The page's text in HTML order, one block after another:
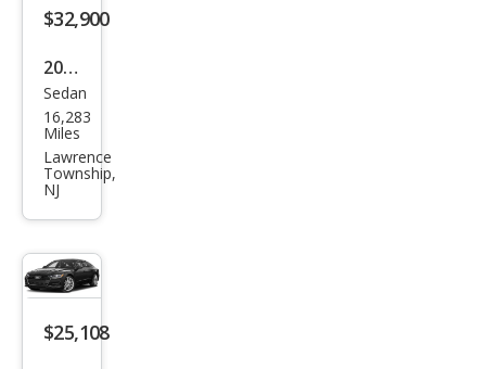
m
$32,900
2019
Audi
A7
qua
ttro
Pres
tige
55
Sedan
16,283
Miles
Lawrence
Township,
NJ
$25,108